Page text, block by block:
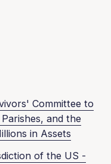
Committee to
and the
in Assets
of the US -